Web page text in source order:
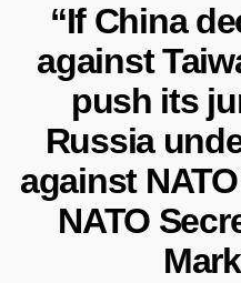
“If China
against
push its
Russia
against
NATO